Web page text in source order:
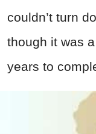
couldn’t turn
though it was
years to